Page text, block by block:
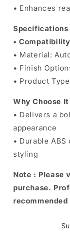
• Enhances
Specifications
•
• Material:
• Finish
• Product
Why Choose It
• Delivers a
appearance
• Durable
styling
Note : Please
purchase.